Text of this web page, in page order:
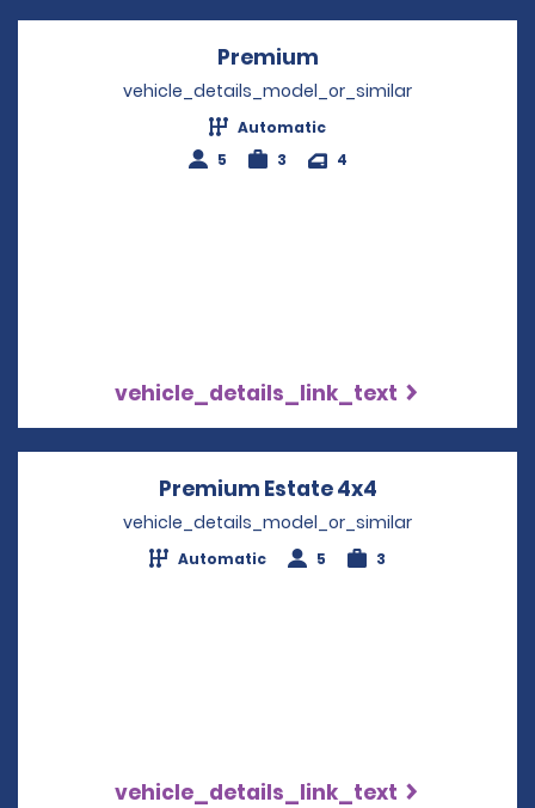
Premium
vehicle_details_model_or_similar
Automatic
5
3 4
vehicle_details_link_text
Premium Estate 4x4
vehicle_details_model_or_similar
Automatic 5 3
vehicle_details_link_text